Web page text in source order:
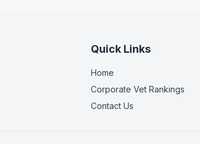
Quick Links
Home
Corporate Vet Rankings
Contact Us